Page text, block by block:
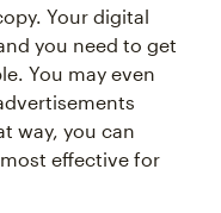
Your digital
you need to get
You may even
way, you can
effective for